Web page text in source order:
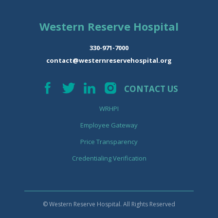
Western Reserve Hospital
330-971-7000
contact@westernreservehospital.org
CONTACT US
WRHPI
Employee Gateway
Price Transparency
Credentialing Verification
© Western Reserve Hospital. All Rights Reserved